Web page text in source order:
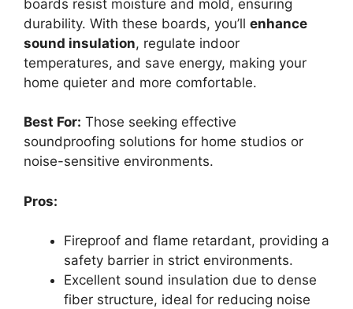
boards resist moisture and mold, ensuring
durability. With these boards, you’ll enhance
sound insulation, regulate indoor
temperatures, and save energy, making your
home quieter and more comfortable.
Best For: Those seeking effective
soundproofing solutions for home studios or
noise-sensitive environments.
Pros:
Fireproof and flame retardant, providing a
safety barrier in strict environments.
Excellent sound insulation due to dense
fiber structure, ideal for reducing noise